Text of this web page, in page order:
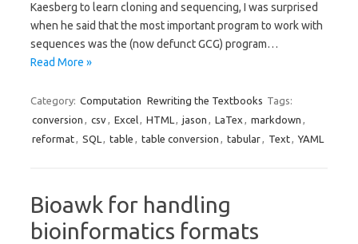
Kaesberg to learn cloning and sequencing, I was surprised
when he said that the most important program to work with
sequences was the (now defunct GCG) program…
Read More »
Category: Computation Rewriting the Textbooks Tags:
conversion , csv, Excel, HTML , jason , LaTex , markdown ,
reformat, SQL , table , table conversion , tabular, Text, YAML
Bioawk for handling
bioinformatics formats